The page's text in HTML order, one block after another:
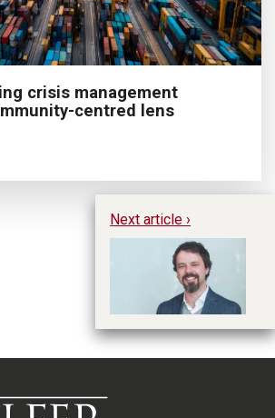
crisis management
centred lens
Next article ›